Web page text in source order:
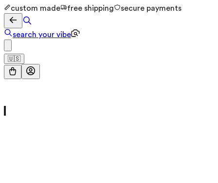
custom made free shipping secure payments
search your vibe
🇺🇸